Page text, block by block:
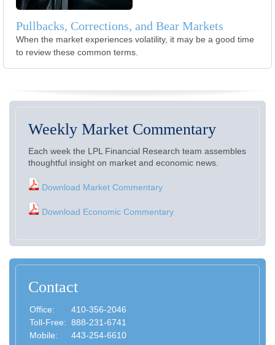
Pullbacks, Corrections, and Bear Markets
When the market experiences volatility, it may be a good time
to review these common terms.
Weekly Market Commentary
Each week the LPL Financial Research team assembles
thoughtful insight on market and economic news.
Download Market Commentary
Download Economic Commentary
Contact
Office:
410-356-2046
Toll-Free: 888-231-6741
Mobile:
443-254-6610